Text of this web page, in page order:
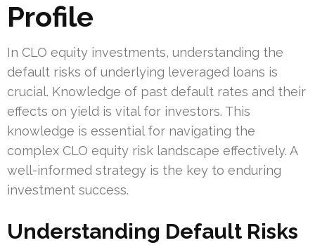
Profile
In CLO equity investments, understanding the
default risks of underlying leveraged loans is
crucial. Knowledge of past default rates and their
effects on yield is vital for investors. This
knowledge is essential for navigating the
complex CLO equity risk landscape effectively. A
well-informed strategy is the key to enduring
investment success.
Understanding Default Risks